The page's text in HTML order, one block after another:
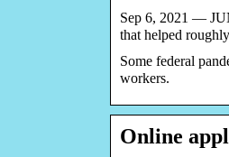
Sep 6, 2021 —
that helped
Some federal
workers.
Online